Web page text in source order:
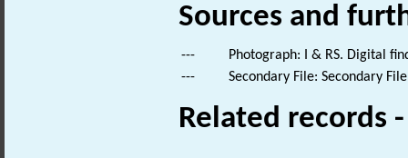
Sources and
---
Photograph: I & RS. Digital
---
Secondary File: Secondary
Related records